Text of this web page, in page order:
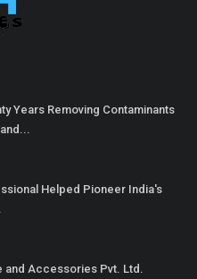
Years Removing Contaminants
Helped Pioneer India's
and Accessories Pvt. Ltd.